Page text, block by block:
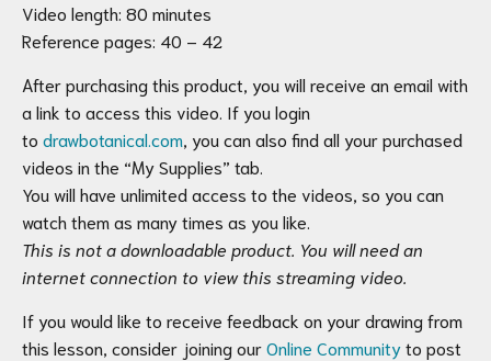
Video length: 80 minutes
Reference pages: 40 – 42
After purchasing this product, you will receive an email with
a link to access this video. If you login
to drawbotanical.com , you can also find all your purchased
videos in the “My Supplies” tab.
You will have unlimited access to the videos, so you can
watch them as many times as you like.
This is not a downloadable product. You will need an
internet connection to view this streaming video.
If you would like to receive feedback on your drawing from
this lesson, consider joining ourOnline Communityto post